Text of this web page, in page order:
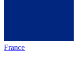
France